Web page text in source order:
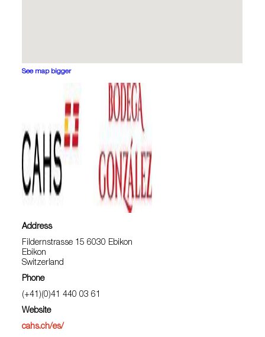
See map bigger
Address
Fildernstrasse 15 6030 Ebikon
Ebikon
Switzerland
Phone
(+41)(0)41 440 03 61
Website
cahs.ch/es/